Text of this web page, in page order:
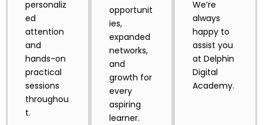
personaliz
ed
attention
and
hands-on
practical
sessions
throughou
t.
opportunit
ies,
expanded
networks,
and
growth for
every
aspiring
learner.
We’re
always
happy to
assist you
at Delphin
Digital
Academy.